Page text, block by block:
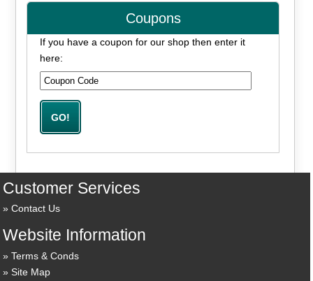
Coupons
If you have a coupon for our shop then enter it
here:
Customer Services
Contact Us
Website Information
Terms & Conds
Site Map